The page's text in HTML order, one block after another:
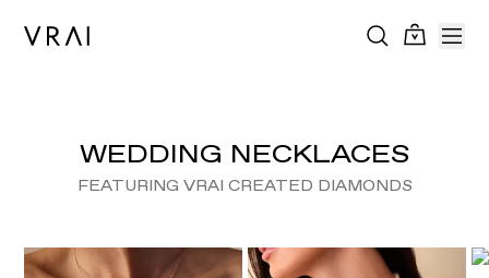
WEDDING NECKLACES
FEATURING VRAI CREATED DIAMONDS